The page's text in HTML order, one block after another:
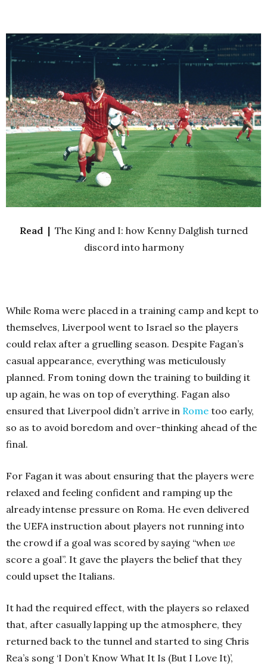
Read |The King and I: how Kenny Dalglish turned
discord into harmony
While Roma were placed in a training camp and kept to
themselves, Liverpool went to Israel so the players
could relax after a gruelling season. Despite Fagan’s
casual appearance, everything was meticulously
planned. From toning down the training to building it
up again, he was on top of everything. Fagan also
ensured that Liverpool didn’t arrive in Rome too early,
so as to avoid boredom and over-thinking ahead of the
final.
For Fagan it was about ensuring that the players were
relaxed and feeling confident and ramping up the
already intense pressure on Roma. He even delivered
the UEFA instruction about players not running into
the crowd if a goal was scored by saying “when we
score a goal”. It gave the players the belief that they
could upset the Italians.
It had the required effect, with the players so relaxed
that, after casually lapping up the atmosphere, they
returned back to the tunnel and started to sing Chris
Rea’s song ‘I Don’t Know What It Is (But I Love It)’,